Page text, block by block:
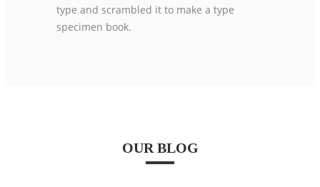
type and scrambled it to make a type
specimen book.
OUR BLOG